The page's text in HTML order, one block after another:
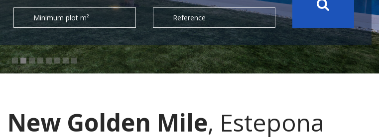
Minimum plot m² Reference
New Golden Mile, Estepona